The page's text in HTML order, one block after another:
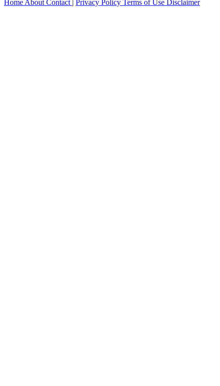
Home About Contact Privacy Policy Terms of Use Disclaimer